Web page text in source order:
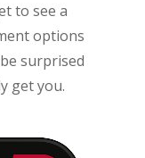
to see a
options
surprised
get you.